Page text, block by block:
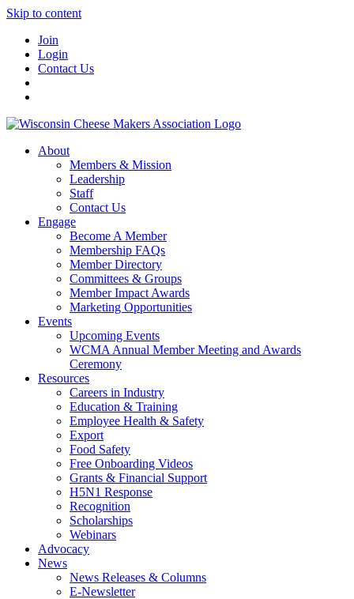
Skip to content
Join
Login
Contact Us
About
Members & Mission
Leadership
Staff
Contact Us
Engage
Become A Member
Membership FAQs
Member Directory
Committees & Groups
Member Impact Awards
Marketing Opportunities
Events
Upcoming Events
WCMA Annual Member Meeting and Awards
Ceremony
Resources
Careers in Industry
Education & Training
Employee Health & Safety
Export
Food Safety
Free Onboarding Videos
Grants & Financial Support
H5N1 Response
Recognition
Scholarships
Webinars
Advocacy
News
News Releases & Columns
E-Newsletter